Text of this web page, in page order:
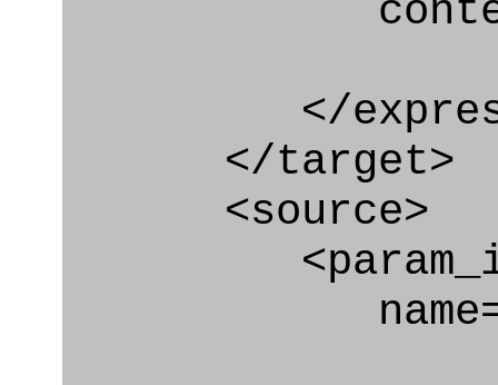
</
</target>
<source>